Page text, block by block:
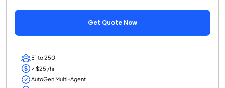
Get Quote Now
51 to 250
< $25 /hr
AutoGen Multi-Agent